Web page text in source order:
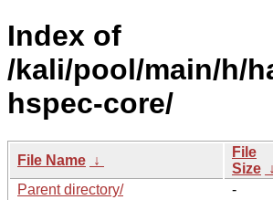
Index of
/kali/pool/main/h/
hspec-core/
File Name ↓
File
Size ↓
Parent directory/
-